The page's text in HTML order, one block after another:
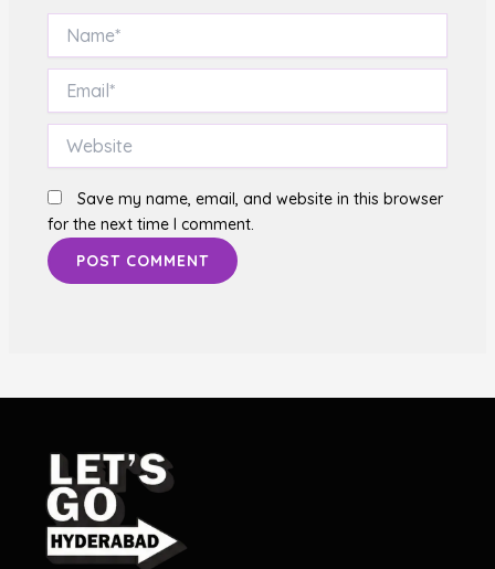
Website
Save my name, email, and website in this browser
for the next time I comment.